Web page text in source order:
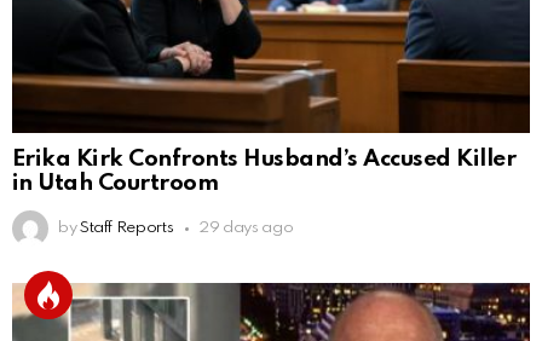
Erika Kirk Confronts Husband’s Accused Killer
in Utah Courtroom
by Staff Reports 29 days ago